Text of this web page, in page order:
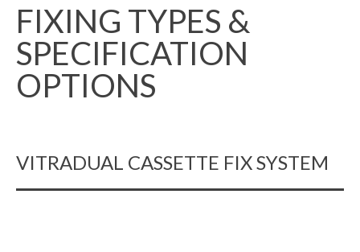
FIXING TYPES &
SPECIFICATION
OPTIONS
VITRADUAL CASSETTE FIX SYSTEM